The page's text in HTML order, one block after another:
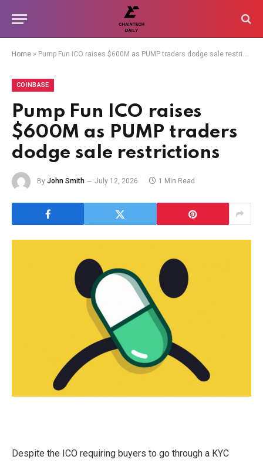
Home » Pump Fun ICO raises $600M as PUMP traders dodge sale restrictions
COINBASE
Pump Fun ICO raises
$600M as PUMP traders
dodge sale restrictions
By John Smith July 12, 2026 1 Min Read
Despite the ICO requiring buyers to go through a KYC